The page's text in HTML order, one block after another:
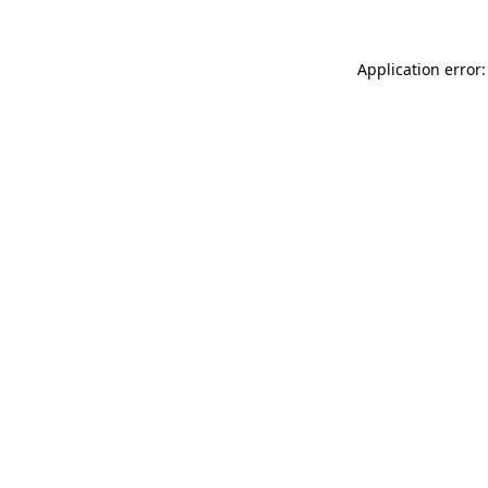
Application